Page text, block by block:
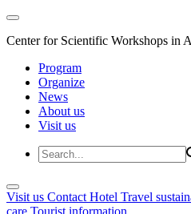
Center for Scientific Workshops in
Program
Organize
News
About us
Visit us
Visit us Contact Hotel Travel
care Tourist information